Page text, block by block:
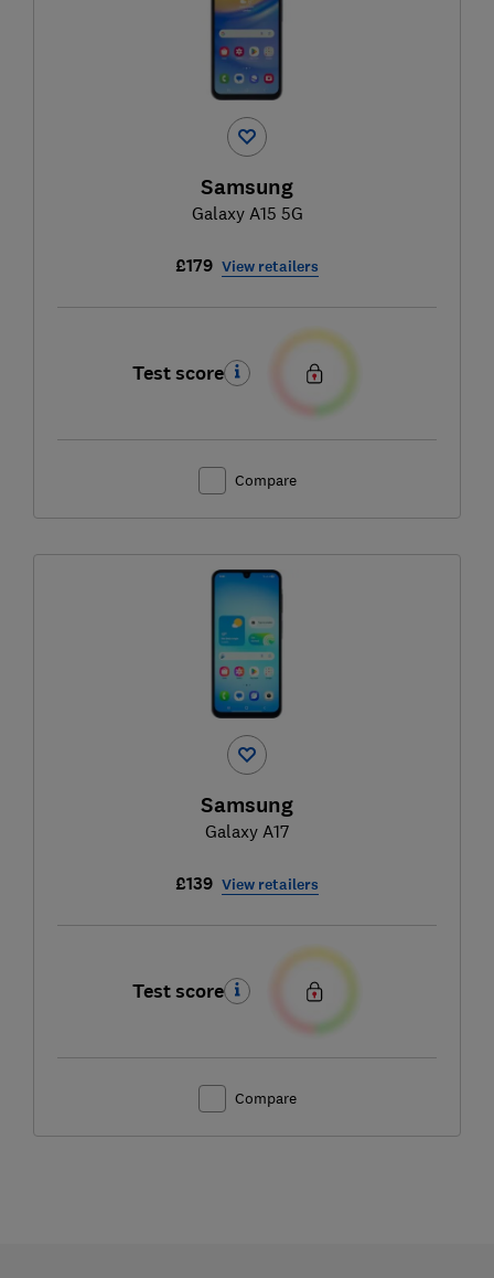
Samsung
Galaxy A15 5G
£179 View retailers
Test score
Compare
Samsung
Galaxy A17
£139 View retailers
Test score
Compare